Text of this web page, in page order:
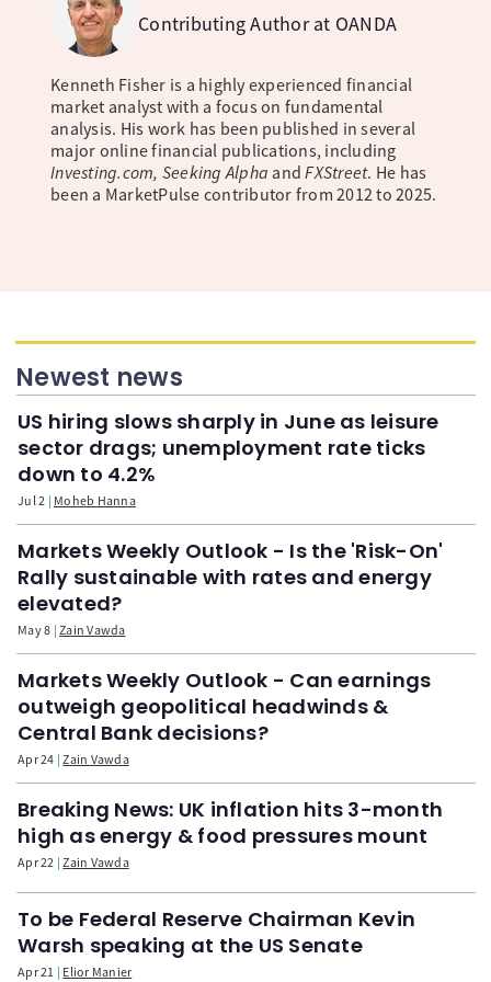
Contributing Author at OANDA
Kenneth Fisher is a highly experienced financial
market analyst with a focus on fundamental
analysis. His work has been published in several
major online financial publications, including
Investing.com, Seeking Alpha andFXStreet. He has
been a MarketPulse contributor from 2012 to 2025.
Newest news
US hiring slows sharply in June as leisure
sector drags; unemployment rate ticks
down to 4.2%
Jul 2 Moheb Hanna
Markets Weekly Outlook - Is the 'Risk-On'
Rally sustainable with rates and energy
elevated?
May 8 Zain Vawda
Markets Weekly Outlook - Can earnings
outweigh geopolitical headwinds &
Central Bank decisions?
Apr 24 Zain Vawda
Breaking News: UK inflation hits 3-month
high as energy & food pressures mount
Apr 22 Zain Vawda
To be Federal Reserve Chairman Kevin
Warsh speaking at the US Senate
Apr 21 Elior Manier